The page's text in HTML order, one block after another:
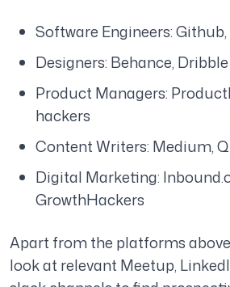
Software Engineers:
Designers: Behance, Dribble
Product Managers:
hackers
Content Writers: Medium,
Digital Marketing:
GrowthHackers
Apart from the platforms
look at relevant Meetup,